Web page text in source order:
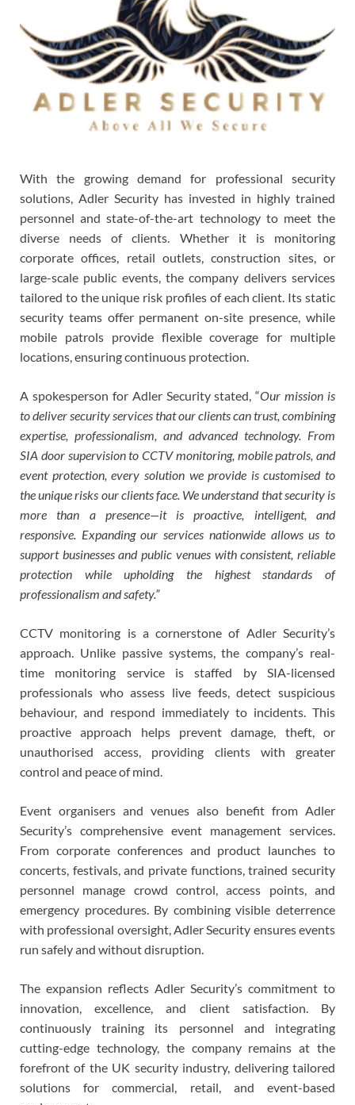
With the growing demand for professional security
solutions, Adler Security has invested in highly trained
personnel and state-of-the-art technology to meet the
diverse needs of clients. Whether it is monitoring
corporate offices, retail outlets, construction sites, or
large-scale public events, the company delivers services
tailored to the unique risk profiles of each client. Its static
security teams offer permanent on-site presence, while
mobile patrols provide flexible coverage for multiple
locations, ensuring continuous protection.
A spokesperson for Adler Security stated, “Our mission is
to deliver security services that our clients can trust, combining
expertise, professionalism, and advanced technology. From
SIA door supervision to CCTV monitoring, mobile patrols, and
event protection, every solution we provide is customised to
the unique risks our clients face. We understand that security is
more than a presence—it is proactive, intelligent, and
responsive. Expanding our services nationwide allows us to
support businesses and public venues with consistent, reliable
protection while upholding the highest standards of
professionalism and safety.”
CCTV monitoring is a cornerstone of Adler Security’s
approach. Unlike passive systems, the company’s real-
time monitoring service is staffed by SIA-licensed
professionals who assess live feeds, detect suspicious
behaviour, and respond immediately to incidents. This
proactive approach helps prevent damage, theft, or
unauthorised access, providing clients with greater
control and peace of mind.
Event organisers and venues also benefit from Adler
Security’s comprehensive event management services.
From corporate conferences and product launches to
concerts, festivals, and private functions, trained security
personnel manage crowd control, access points, and
emergency procedures. By combining visible deterrence
with professional oversight, Adler Security ensures events
run safely and without disruption.
The expansion reflects Adler Security’s commitment to
innovation, excellence, and client satisfaction. By
continuously training its personnel and integrating
cutting-edge technology, the company remains at the
forefront of the UK security industry, delivering tailored
solutions for commercial, retail, and event-based